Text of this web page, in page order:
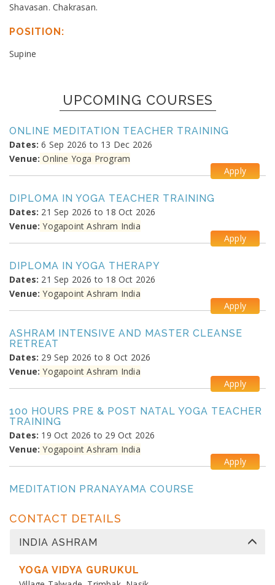
Shavasan. Chakrasan.
POSITION:
Supine
UPCOMING COURSES
ONLINE MEDITATION TEACHER TRAINING
Dates: 6 Sep 2026 to 13 Dec 2026
Venue: Online Yoga Program
Apply
DIPLOMA IN YOGA TEACHER TRAINING
Dates: 21 Sep 2026 to 18 Oct 2026
Venue: Yogapoint Ashram India
Apply
DIPLOMA IN YOGA THERAPY
Dates: 21 Sep 2026 to 18 Oct 2026
Venue: Yogapoint Ashram India
Apply
ASHRAM INTENSIVE AND MASTER CLEANSE
RETREAT
Dates: 29 Sep 2026 to 8 Oct 2026
Venue: Yogapoint Ashram India
Apply
100 HOURS PRE & POST NATAL YOGA TEACHER
TRAINING
Dates: 19 Oct 2026 to 29 Oct 2026
Venue: Yogapoint Ashram India
Apply
MEDITATION PRANAYAMA COURSE
Venue:Yogapoint Ashram India
Dates:13 Nov 2026 to 10 Dec 2026
CONTACT DETAILS
INDIA ASHRAM
YOGA VIDYA GURUKUL